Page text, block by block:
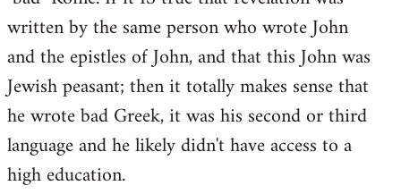
written by the same person who wrote John
and the epistles of John, and that this John was
Jewish peasant; then it totally makes sense that
he wrote bad Greek, it was his second or third
language and he likely didn't have access to a
high education.